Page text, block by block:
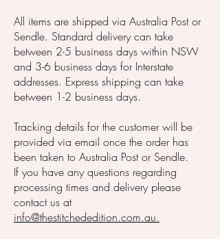
All items are shipped via Australia Post or
Sendle. Standard delivery can take
between 2-5 business days within NSW
and 3-6 business days for Interstate
addresses. Express shipping can take
between 1-2 business days.
Tracking details for the customer will be
provided via email once the order has
been taken to Australia Post or Sendle.
If you have any questions regarding
processing times and delivery please
contact us at
info@thestitchededition.com.au.